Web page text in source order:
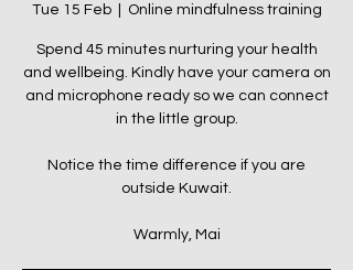
Tue 15 Feb
  |
Online mindfulness training
Spend 45 minutes nurturing your health
and wellbeing. Kindly have your camera on
and microphone ready so we can connect
in the little group.
Notice the time difference if you are
outside Kuwait.
Warmly, Mai